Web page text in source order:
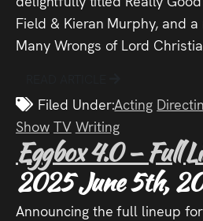
Directing,
Coaching &
Consultancy
Field & Kieran Murphy, and
Many Wrongs of Lord
Filed Under:Acting
Show TV Writing
Eggbox 4.0 – Full
2025June 5th,
Announcing the full lineup